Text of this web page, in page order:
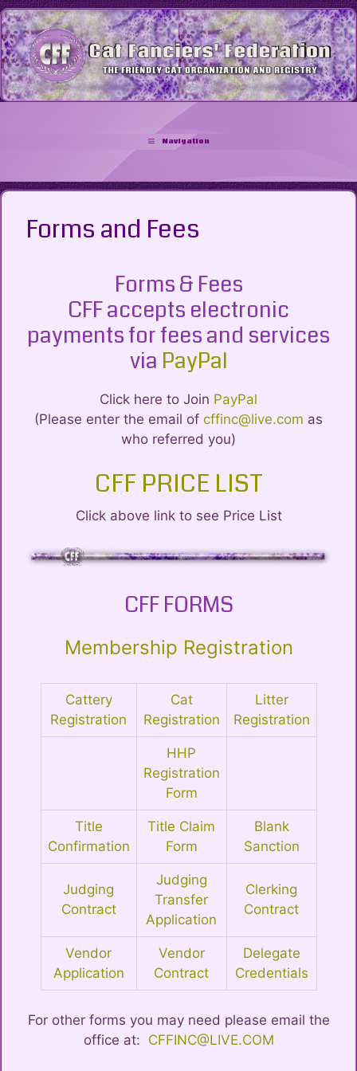
Skip
to
content
Navigation
Forms and Fees
Forms & Fees
CFF accepts electronic
payments for fees and services
via PayPal
Click here to Join PayPal
(Please enter the email of cffinc@live.com as
who referred you)
CFF PRICE LIST
Click above link to see Price List
CFF FORMS
Membership Registration
Cattery
Registration
Cat
Registration
Litter
Registration
HHP
Registration
Form
Title
Confirmation
Title Claim
Form
Blank
Sanction
Judging
Contract
Judging
Transfer
Application
Clerking
Contract
Vendor
Application
Vendor
Contract
Delegate
Credentials
For other forms you may need please email the
office at: CFFINC@LIVE.COM